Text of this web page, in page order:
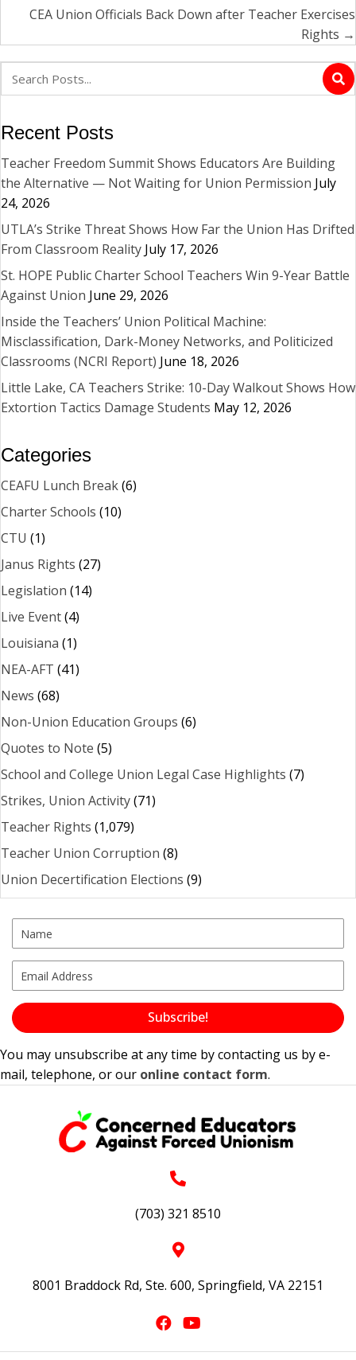
navigation
CEA Union Officials Back Down after Teacher Exercises
Rights →
Recent Posts
Teacher Freedom Summit Shows Educators Are Building
the Alternative — Not Waiting for Union Permission July
24, 2026
UTLA’s Strike Threat Shows How Far the Union Has Drifted
From Classroom Reality July 17, 2026
St. HOPE Public Charter School Teachers Win 9-Year Battle
Against Union June 29, 2026
Inside the Teachers’ Union Political Machine:
Misclassification, Dark-Money Networks, and Politicized
Classrooms (NCRI Report) June 18, 2026
Little Lake, CA Teachers Strike: 10-Day Walkout Shows How
Extortion Tactics Damage Students May 12, 2026
Categories
CEAFU Lunch Break(6)
Charter Schools (10)
CTU (1)
Janus Rights (27)
Legislation (14)
Live Event(4)
Louisiana (1)
NEA-AFT (41)
News (68)
Non-Union Education Groups (6)
Quotes to Note (5)
School and College Union Legal Case Highlights (7)
Strikes, Union Activity(71)
Teacher Rights (1,079)
Teacher Union Corruption (8)
Union Decertification Elections (9)
Subscribe!
You may unsubscribe at any time by contacting us by e-
mail, telephone, or our online contact form.
(703) 321 8510
8001 Braddock Rd, Ste. 600, Springfield, VA 22151